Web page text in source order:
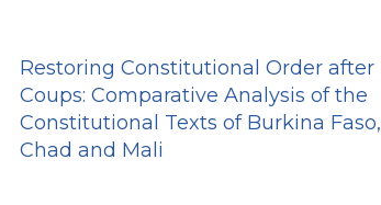
Restoring Constitutional Order after
Coups: Comparative Analysis of the
Constitutional Texts of Burkina Faso,
Chad and Mali